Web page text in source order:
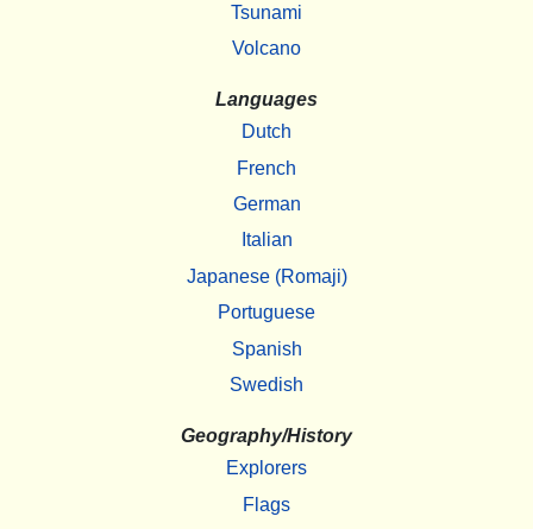
Tsunami
Volcano
Languages
Dutch
French
German
Italian
Japanese (Romaji)
Portuguese
Spanish
Swedish
Geography/History
Explorers
Flags